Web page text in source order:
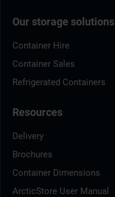
Our storage solutions
Container Hire
Container Sales
Refrigerated Containers
Resources
Delivery
Brochures
Container Dimensions
ArcticStore User Manual